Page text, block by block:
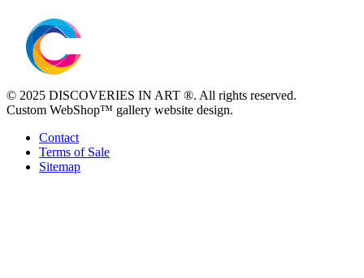
© 2025 DISCOVERIES IN ART ®. All rights reserved.
Custom WebShop™ gallery website design.
Contact
Terms of Sale
Sitemap